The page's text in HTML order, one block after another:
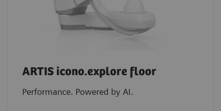
ARTIS icono.explore floor
Performance. Powered by AI.